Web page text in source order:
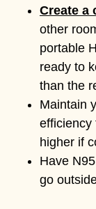
Create a
other
portable
ready to
than the
Maintain
efficiency
higher if
Have
go